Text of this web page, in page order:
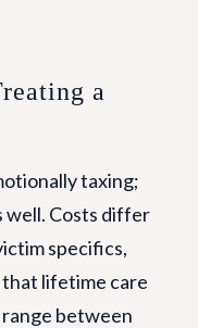
a
taxing;
well. Costs differ
specifics,
lifetime care
between